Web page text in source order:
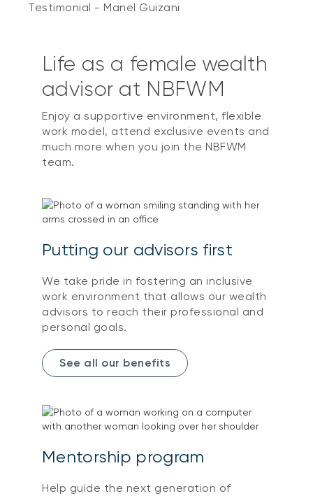
Testimonial - Manel Guizani
Life as a female wealth
advisor at NBFWM
Enjoy a supportive environment, flexible
work model, attend exclusive events and
much more when you join the NBFWM
team.
Putting our advisors first
We take pride in fostering an inclusive
work environment that allows our wealth
advisors to reach their professional and
personal goals.
See all our benefits
Mentorship program
Help guide the next generation of